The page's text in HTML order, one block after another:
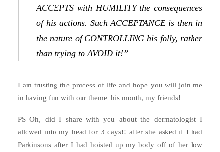
ACCEPTS with HUMILITY the consequences
of his actions. Such ACCEPTANCE is then in
the nature of CONTROLLING his folly, rather
than trying to AVOID it!”
I am trusting the process of life and hope you will join me
in having fun with our theme this month, my friends!
PS Oh, did I share with you about the dermatologist I
allowed into my head for 3 days!! after she asked if I had
Parkinsons after I had hoisted up my body off of her low